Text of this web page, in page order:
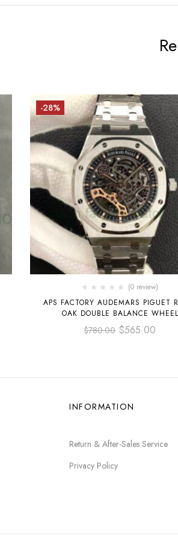
-28%
(0 review)
APS FACTORY AUDEMARS PIGUET
OAK DOUBLE BALANCE WHEEL
OPENWORKED 41MM
STEEL SKELETONIZED DIAL
$780.00 $565.00
INFORMATION
Return & After-Sales Service
Privacy Policy